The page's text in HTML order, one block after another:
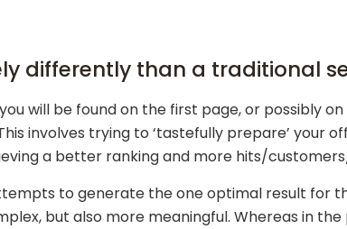
differently than a traditional
will be found on the first page, or possibly
involves trying to ‘tastefully prepare’ your
a better ranking and more hits/
to generate the one optimal result for
but also more meaningful. Whereas in